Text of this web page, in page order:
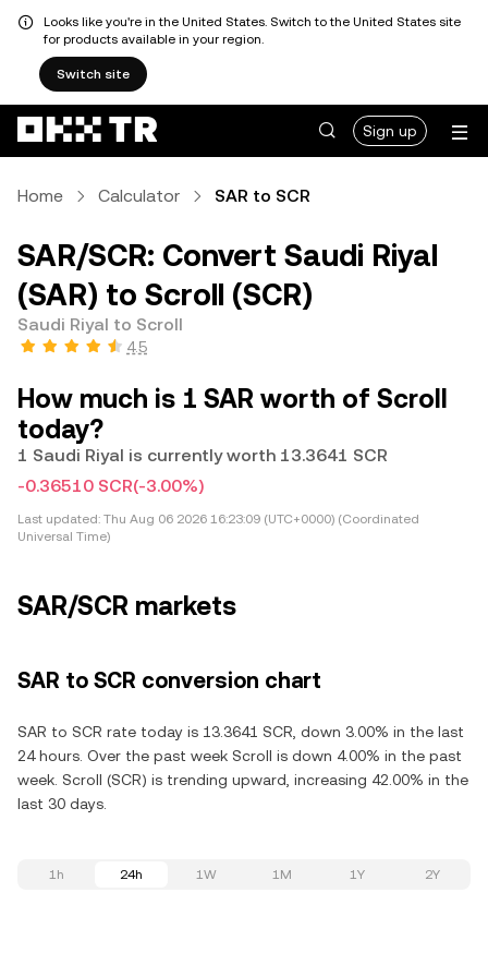
Looks like you're in the United States. Switch to the United States site
for products available in your region.
Switch site
Sign up
Home Calculator SAR to SCR
SAR/SCR: Convert Saudi Riyal
(SAR) to Scroll (SCR)
Saudi Riyal to Scroll
4.5
How much is 1 SAR worth of Scroll
today?
1 Saudi Riyal is currently worth 13.3641 SCR
-0.36510 SCR(-3.00%)
Last updated: Thu Aug 06 2026 16:23:09 (UTC+0000) (Coordinated
Universal Time)
SAR/SCR markets
SAR to SCR conversion chart
SAR to SCR rate today is 13.3641 SCR, down 3.00% in the last
24 hours. Over the past week Scroll is down 4.00% in the past
week. Scroll (SCR) is trending upward, increasing 42.00% in the
last 30 days.
1h 24h 1W 1M 1Y 2Y